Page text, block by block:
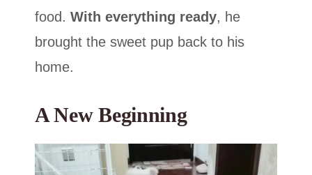
food. With everything ready, he
brought the sweet pup back to his
home.
A New Beginning